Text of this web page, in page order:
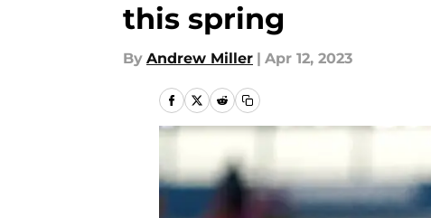
this spring
By Andrew Miller | Apr 12, 2023